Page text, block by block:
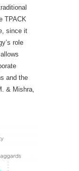
TPACK
since it
role
and the
& Mishra,